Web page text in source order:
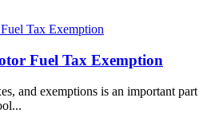
Fuel Tax Exemption
and exemptions is an important part